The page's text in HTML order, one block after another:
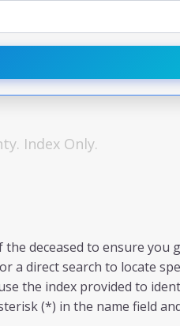
Index Only.
deceased to ensure you
a direct search to locate
the index provided to
(*) in the name field